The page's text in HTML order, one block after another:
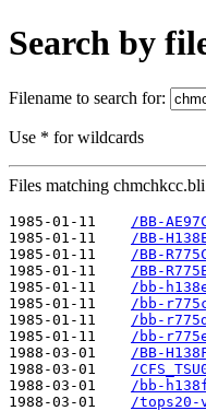
Search by
Filename to search for:
Use * for wildcards
Files matching chmchkcc.bli
1985-01-11
/BB-
1985-01-11
/BB-
1985-01-11
/BB-
1985-01-11
/BB-
1985-01-11
/bb-
1985-01-11
/bb-
1985-01-11
/bb-
1985-01-11
/bb-
1988-03-01
/BB-
1988-03-01
/
1988-03-01
/bb-
1988-03-01
/